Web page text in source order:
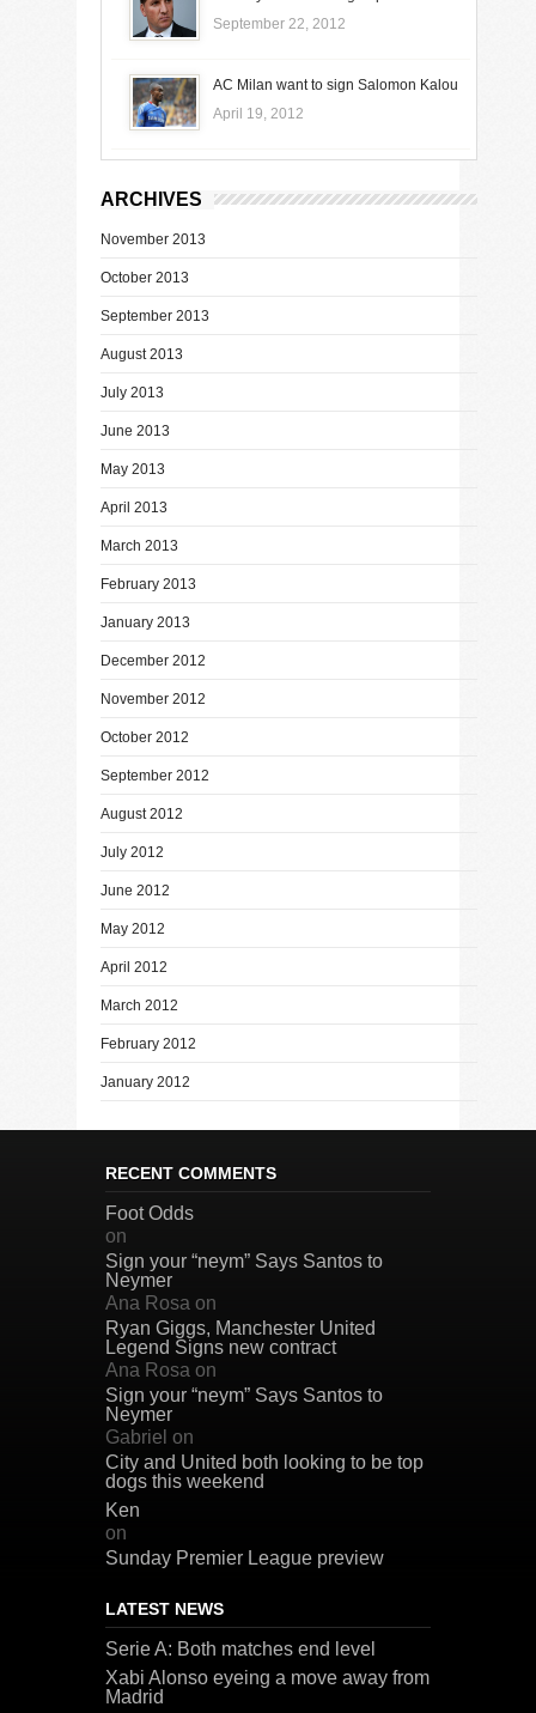
September 22, 2012
AC Milan want to sign Salomon Kalou
April 19, 2012
ARCHIVES
November 2013
October 2013
September 2013
August 2013
July 2013
June 2013
May 2013
April 2013
March 2013
February 2013
January 2013
December 2012
November 2012
October 2012
September 2012
August 2012
July 2012
June 2012
May 2012
April 2012
March 2012
February 2012
January 2012
RECENT COMMENTS
Foot Odds
on
Sign your “neym” Says Santos to
Neymer
Ana Rosa on
Ryan Giggs, Manchester United
Legend Signs new contract
Ana Rosa on
Sign your “neym” Says Santos to
Neymer
Gabriel on
City and United both looking to be top
dogs this weekend
Ken
on
Sunday Premier League preview
LATEST NEWS
Serie A: Both matches end level
Xabi Alonso eyeing a move away from
Madrid